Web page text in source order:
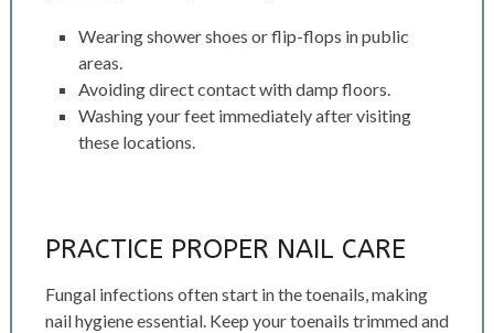
Wearing shower shoes or flip-flops in public
areas.
Avoiding direct contact with damp floors.
Washing your feet immediately after visiting
these locations.
PRACTICE PROPER NAIL CARE
Fungal infections often start in the toenails, making
nail hygiene essential. Keep your toenails trimmed and